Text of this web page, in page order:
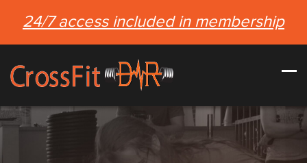
24/7 access included in membership